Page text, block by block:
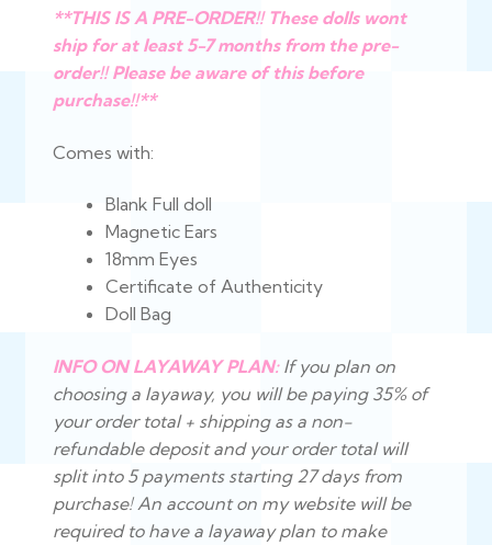
**THIS IS A PRE-ORDER!! These dolls wont
ship for at least 5-7 months from the pre-
order!! Please be aware of this before
purchase!!**
Comes with:
Blank Full doll
Magnetic Ears
18mm Eyes
Certificate of Authenticity
Doll Bag
INFO ON LAYAWAY PLAN: If you plan on
choosing a layaway, you will be paying 35% of
your order total + shipping as a non-
refundable deposit and your order total will
split into 5 payments starting 27 days from
purchase! An account on my website will be
required to have a layaway plan to make